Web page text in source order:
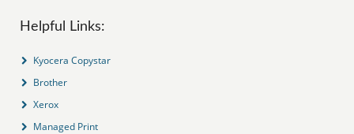
Helpful Links:
Kyocera Copystar
Brother
Xerox
Managed Print